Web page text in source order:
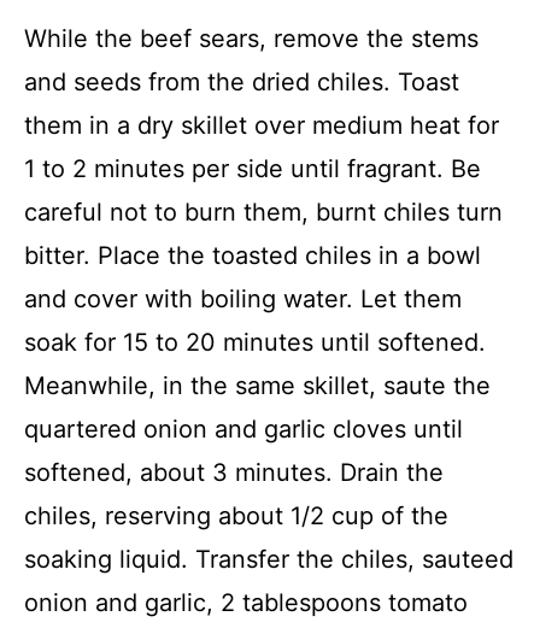
While the beef sears, remove the stems
and seeds from the dried chiles. Toast
them in a dry skillet over medium heat for
1 to 2 minutes per side until fragrant. Be
careful not to burn them, burnt chiles turn
bitter. Place the toasted chiles in a bowl
and cover with boiling water. Let them
soak for 15 to 20 minutes until softened.
Meanwhile, in the same skillet, saute the
quartered onion and garlic cloves until
softened, about 3 minutes. Drain the
chiles, reserving about 1/2 cup of the
soaking liquid. Transfer the chiles, sauteed
onion and garlic, 2 tablespoons tomato